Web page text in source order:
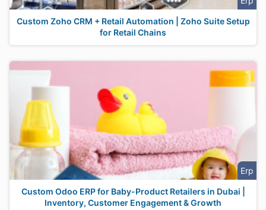
Custom Zoho CRM + Retail Automation | Zoho Suite Setup
for Retail Chains
Erp
Custom Odoo ERP for Baby-Product Retailers in Dubai |
Inventory, Customer Engagement & Growth